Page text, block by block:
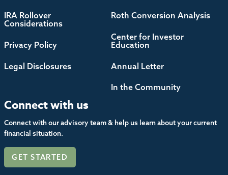
IRA Rollover
Considerations
Privacy Policy
Legal Disclosures
Roth Conversion Analysis
Center for Investor
Education
Annual Letter
In the Community
Connect with us
Connect with our advisory team & help us learn about your current
financial situation.
GET STARTED